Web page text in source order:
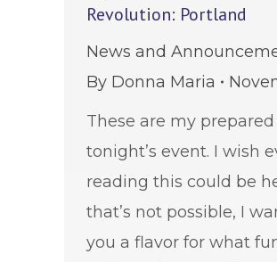
Revolution: Portland
News and
By Donna Maria
These are my
tonight’s event. I wish
reading this could be
that’s not possible, I
you a flavor for what